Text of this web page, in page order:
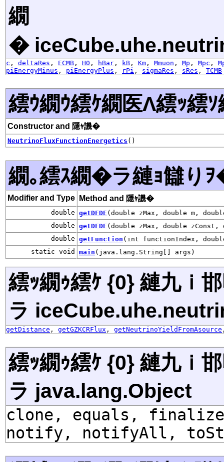
繝
�
c , deltaRes , ECMB , H0 , hBar , kB , Km , Mmuon , Mp , Mpc ,
piEnergyMinus , piEnergyPlus , rPi , sigmaRes , sRes , TCMB
繧ｳ繝ｳ繧ｹ繝医Λ繧ｯ繧
Constructor and 隱ｬ譏�
NeutrinoFluxFunctionEnergetics ()
繝｡繧ｽ繝�ラ縺ｮ讎り
Modifier and Type Method and 隱ｬ譏�
double getDFDE (double zMax, double m,
double getDFDE (double zMax, double
double getFunction (int functionIndex,
static void
main (java.lang.String[] args)
繧ｯ繝ｩ繧ｹ {0} 縺九ｉ
ラ
getDistance , getGZKCRFlux , getNeutrinoYieldFromAsource
繧ｯ繝ｩ繧ｹ {0} 縺九ｉ
ラ java.lang.Object
clone, equals,
notify, notifyAll,